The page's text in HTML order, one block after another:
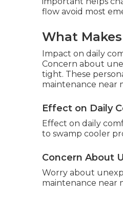
flow avoid most
What
Impact on daily
Concern about
tight. These
maintenance near
Effect on Daily
Effect on daily
to swamp cooler
Concern About
Worry about
maintenance near